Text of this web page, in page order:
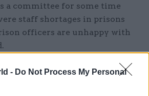
- Do Not Process My Personal
a committee for some time
staff shortages in prisons
officers are unhappy with
they can carry out vital
with prisoners. But when I